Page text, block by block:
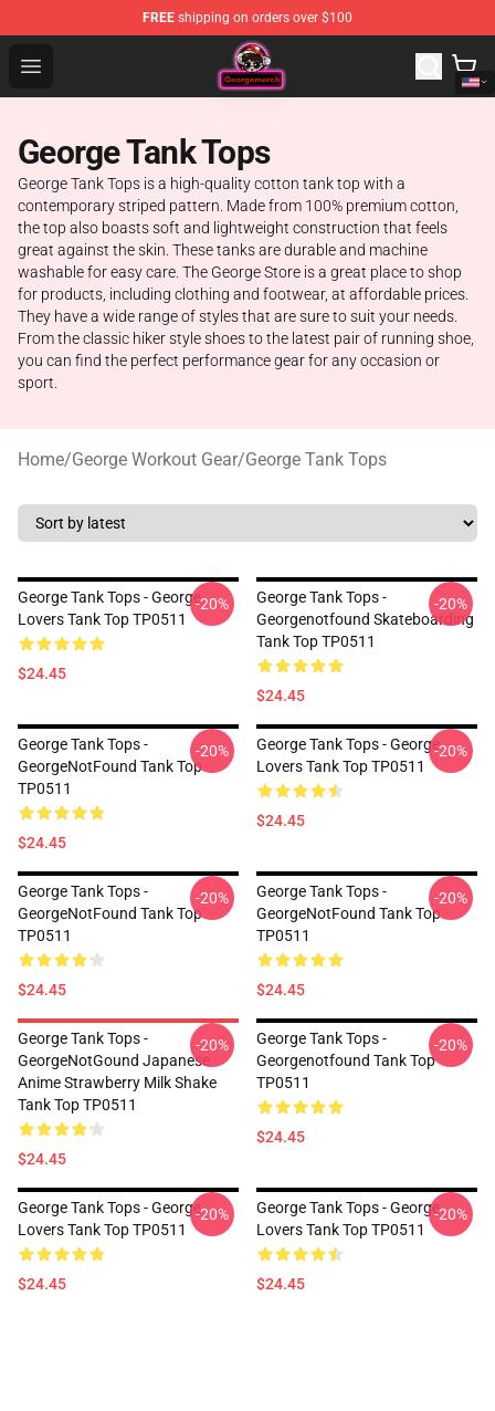
FREE shipping on orders over $100
Open menu
George Store - Official George Merchandise Shop
George Tank Tops
George Tank Tops is a high-quality cotton tank top with a
contemporary striped pattern. Made from 100% premium cotton,
the top also boasts soft and lightweight construction that feels
great against the skin. These tanks are durable and machine
washable for easy care. The George Store is a great place to shop
for products, including clothing and footwear, at affordable prices.
They have a wide range of styles that are sure to suit your needs.
From the classic hiker style shoes to the latest pair of running shoe,
you can find the perfect performance gear for any occasion or
sport.
Home/George Workout Gear/George Tank Tops
George Tank Tops - George
Lovers Tank Top TP0511
$24.45
-20%
George Tank Tops -
Georgenotfound Skateboarding
Tank Top TP0511
$24.45
-20%
George Tank Tops -
GeorgeNotFound Tank Top
TP0511
$24.45
-20%
George Tank Tops - George
Lovers Tank Top TP0511
$24.45
-20%
George Tank Tops -
GeorgeNotFound Tank Top
TP0511
$24.45
-20%
George Tank Tops -
GeorgeNotFound Tank Top
TP0511
$24.45
-20%
George Tank Tops -
GeorgeNotGound Japanese
Anime Strawberry Milk Shake
Tank Top TP0511
$24.45
-20%
George Tank Tops -
Georgenotfound Tank Top
TP0511
$24.45
-20%
George Tank Tops - George
Lovers Tank Top TP0511
$24.45
-20%
George Tank Tops - George
Lovers Tank Top TP0511
$24.45
-20%